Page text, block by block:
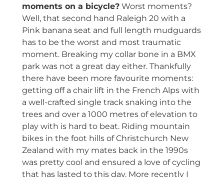
moments on a bicycle?Worst moments?
Well, that second hand Raleigh 20 with a
Pink banana seat and full length mudguards
has to be the worst and most traumatic
moment. Breaking my collar bone in a BMX
park was not a great day either. Thankfully
there have been more favourite moments:
getting off a chair lift in the French Alps with
a well-crafted single track snaking into the
trees and over a 1000 metres of elevation to
play with is hard to beat. Riding mountain
bikes in the foot hills of Christchurch New
Zealand with my mates back in the 1990s
was pretty cool and ensured a love of cycling
that has lasted to this day. More recently I